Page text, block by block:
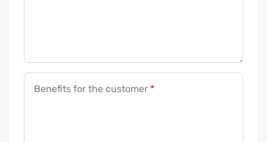
Benefits for the customer *